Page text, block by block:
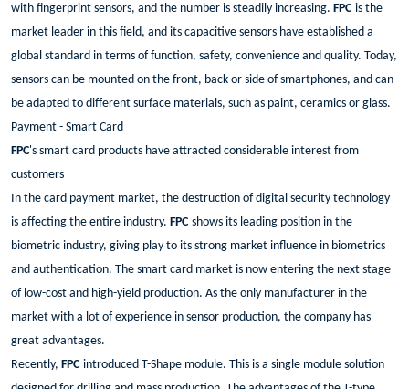
with fingerprint sensors, and the number is steadily increasing. FPC is the
market leader in this field, and its capacitive sensors have established a
global standard in terms of function, safety, convenience and quality. Today,
sensors can be mounted on the front, back or side of smartphones, and can
be adapted to different surface materials, such as paint, ceramics or glass.
Payment - Smart Card
FPC's smart card products have attracted considerable interest from
customers
In the card payment market, the destruction of digital security technology
is affecting the entire industry. FPC shows its leading position in the
biometric industry, giving play to its strong market influence in biometrics
and authentication. The smart card market is now entering the next stage
of low-cost and high-yield production. As the only manufacturer in the
market with a lot of experience in sensor production, the company has
great advantages.
Recently, FPC introduced T-Shape module. This is a single module solution